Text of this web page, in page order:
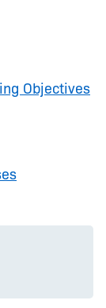
Objectives